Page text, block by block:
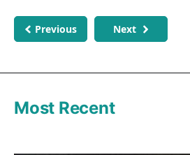
Previous Next
Most Recent